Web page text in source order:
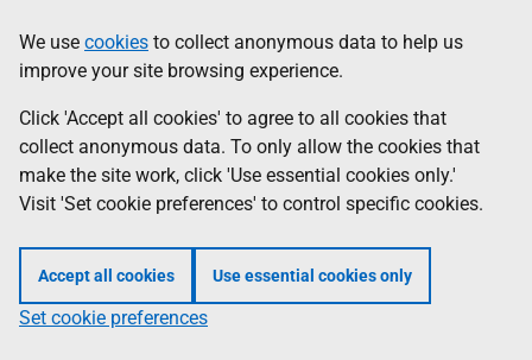
to
main
content
help
Information
We use cookies to collect anonymous data to help us
improve your site browsing experience.
Click 'Accept all cookies' to agree to all cookies that
collect anonymous data. To only allow the cookies that
make the site work, click 'Use essential cookies only.'
Visit 'Set cookie preferences' to control specific cookies.
Accept all cookies Use essential cookies only
Set cookie preferences